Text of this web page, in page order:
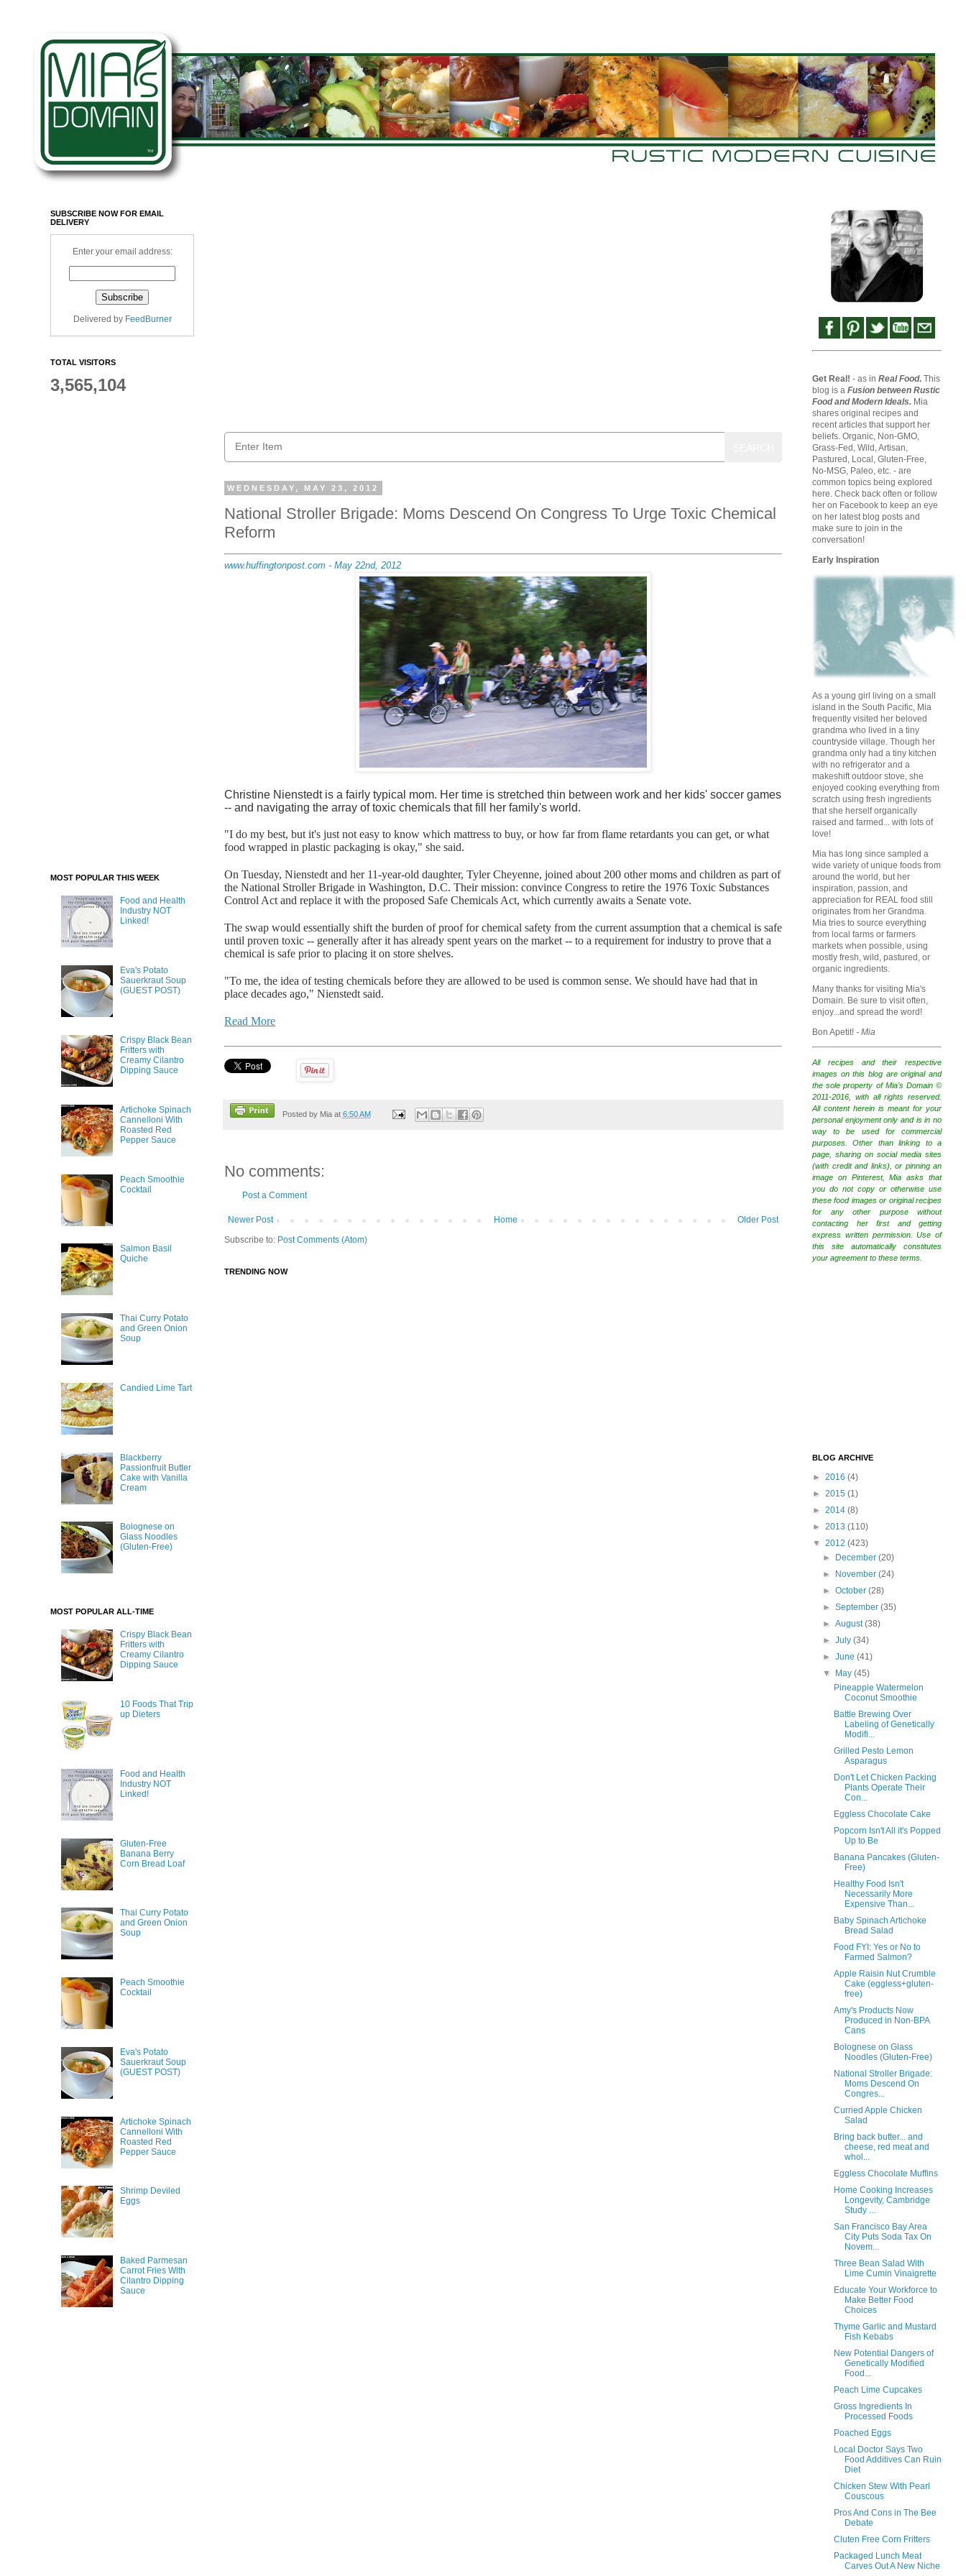
WEDNESDAY, MAY 23, 2012
National Stroller Brigade: Moms Descend On Congress To Urge Toxic Chemical
Reform
www.huffingtonpost.com - May 22nd, 2012
Christine Nienstedt is a fairly typical mom. Her time is stretched thin between work and her kids' soccer games
-- and navigating the array of toxic chemicals that fill her family's world.
"I do my best, but it's just not easy to know which mattress to buy, or how far from flame retardants you can get, or what
food wrapped in plastic packaging is okay," she said.
On Tuesday, Nienstedt and her 11-year-old daughter, Tyler Cheyenne, joined about 200 other moms and children as part of
the National Stroller Brigade in Washington, D.C. Their mission: convince Congress to retire the 1976 Toxic Substances
Control Act and replace it with the proposed Safe Chemicals Act, which currently awaits a Senate vote.
The swap would essentially shift the burden of proof for chemical safety from the current assumption that a chemical is safe
until proven toxic -- generally after it has already spent years on the market -- to a requirement for industry to prove that a
chemical is safe prior to placing it on store shelves.
"To me, the idea of testing chemicals before they are allowed to be used is common sense. We should have had that in
place decades ago," Nienstedt said.
Read More
Posted by Mia at 6:50 AM
No comments:
Post a Comment
Newer Post Older Post
Home
Subscribe to: Post Comments (Atom)
TRENDING NOW
SUBSCRIBE NOW FOR EMAIL
DELIVERY
Enter your email address:
Delivered by FeedBurner
TOTAL VISITORS
3,565,104
MOST POPULAR THIS WEEK
Food and Health
Industry NOT
Linked!
Eva's Potato
Sauerkraut Soup
(GUEST POST)
Crispy Black Bean
Fritters with
Creamy Cilantro
Dipping Sauce
Artichoke Spinach
Cannelloni With
Roasted Red
Pepper Sauce
Peach Smoothie
Cocktail
Salmon Basil
Quiche
Thai Curry Potato
and Green Onion
Soup
Candied Lime Tart
Blackberry
Passionfruit Butter
Cake with Vanilla
Cream
Bolognese on
Glass Noodles
(Gluten-Free)
MOST POPULAR ALL-TIME
Crispy Black Bean
Fritters with
Creamy Cilantro
Dipping Sauce
10 Foods That Trip
up Dieters
Food and Health
Industry NOT
Linked!
Gluten-Free
Banana Berry
Corn Bread Loaf
Thai Curry Potato
and Green Onion
Soup
Peach Smoothie
Cocktail
Eva's Potato
Sauerkraut Soup
(GUEST POST)
Artichoke Spinach
Cannelloni With
Roasted Red
Pepper Sauce
Shrimp Deviled
Eggs
Baked Parmesan
Carrot Fries With
Cilantro Dipping
Sauce
Get Real! - as in Real Food. This
blog is a Fusion between Rustic
Food and Modern Ideals. Mia
shares original recipes and
recent articles that support her
beliefs. Organic, Non-GMO,
Grass-Fed, Wild, Artisan,
Pastured, Local, Gluten-Free,
No-MSG, Paleo, etc. - are
common topics being explored
here. Check back often or follow
her on Facebook to keep an eye
on her latest blog posts and
make sure to join in the
conversation!
Early Inspiration
As a young girl living on a small
island in the South Pacific, Mia
frequently visited her beloved
grandma who lived in a tiny
countryside village. Though her
grandma only had a tiny kitchen
with no refrigerator and a
makeshift outdoor stove, she
enjoyed cooking everything from
scratch using fresh ingredients
that she herself organically
raised and farmed... with lots of
love!
Mia has long since sampled a
wide variety of unique foods from
around the world, but her
inspiration, passion, and
appreciation for REAL food still
originates from her Grandma.
Mia tries to source everything
from local farms or farmers
markets when possible, using
mostly fresh, wild, pastured, or
organic ingredients.
Many thanks for visiting Mia's
Domain. Be sure to visit often,
enjoy...and spread the word!
Bon Apetit! - Mia
All recipes and their respective
images on this blog are original and
the sole property of Mia's Domain ©
2011-2016, with all rights reserved.
All content herein is meant for your
personal enjoyment only and is in no
way to be used for commercial
purposes. Other than linking to a
page, sharing on social media sites
(with credit and links), or pinning an
image on Pinterest, Mia asks that
you do not copy or otherwise use
these food images or original recipes
for any other purpose without
contacting her first and getting
express written permission. Use of
this site automatically constitutes
your agreement to these terms.
BLOG ARCHIVE
► 2016 (4)
► 2015 (1)
► 2014 (8)
► 2013 (110)
▼ 2012 (423)
► December(20)
► November(24)
►October(28)
►September(35)
►August(38)
►July(34)
►June(41)
▼ May(45)
Pineapple Watermelon
Coconut Smoothie
Battle Brewing Over
Labeling of Genetically
Modifi...
Grilled Pesto Lemon
Asparagus
Don't Let Chicken Packing
Plants Operate Their
Con...
Eggless Chocolate Cake
Popcorn Isn't All it's Popped
Up to Be
Banana Pancakes (Gluten-
Free)
Healthy Food Isn't
Necessarily More
Expensive Than...
Baby Spinach Artichoke
Bread Salad
Food FYI: Yes or No to
Farmed Salmon?
Apple Raisin Nut Crumble
Cake (eggless+gluten-
free)
Amy's Products Now
Produced in Non-BPA
Cans
Bolognese on Glass
Noodles (Gluten-Free)
National Stroller Brigade:
Moms Descend On
Congres...
Curried Apple Chicken
Salad
Bring back butter... and
cheese, red meat and
whol...
Eggless Chocolate Muffins
Home Cooking Increases
Longevity, Cambridge
Study ...
San Francisco Bay Area
City Puts Soda Tax On
Novem...
Three Bean Salad With
Lime Cumin Vinaigrette
Educate Your Workforce to
Make Better Food
Choices
Thyme Garlic and Mustard
Fish Kebabs
New Potential Dangers of
Genetically Modified
Food...
Peach Lime Cupcakes
Gross Ingredients In
Processed Foods
Poached Eggs
Local Doctor Says Two
Food Additives Can Ruin
Diet
Chicken Stew With Pearl
Couscous
Pros And Cons in The Bee
Debate
Cluten Free Corn Fritters
Packaged Lunch Meat
Carves Out A New Niche